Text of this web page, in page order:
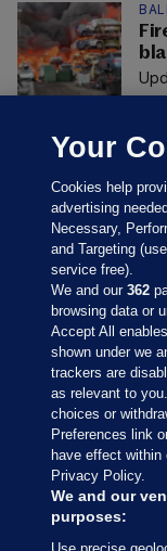
Sections
Journal Media
Our Network
Your
Cookies help
advertising
Necessary,
and Targeting
service free).
We and our362
browsing data or
Accept All
shown under we
trackers are
as relevant to
choices or
Preferences link
have effect
Privacy Policy.
We and our
purposes: